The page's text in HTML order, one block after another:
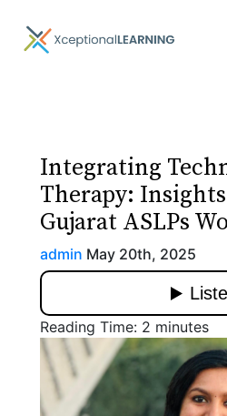
Integrating
Therapy:
Gujarat ASLPs
admin May 20th, 2025
Reading Time: 2 minutes